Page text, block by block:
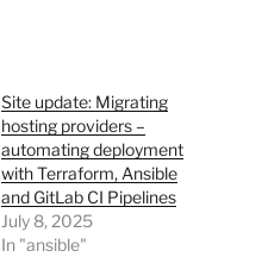
Site update: Migrating
hosting providers –
automating deployment
with Terraform, Ansible
and GitLab CI Pipelines
July 8, 2025
In "ansible"